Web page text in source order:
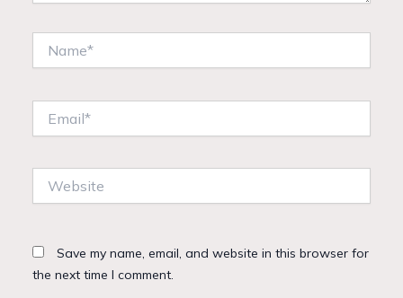
Save my name, email, and website in this browser for
the next time I comment.